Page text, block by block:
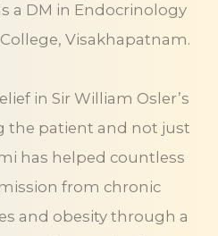
a DM in Endocrinology
Visakhapatnam.
in Sir William Osler’s
the patient and not just
has helped countless
from chronic
and obesity through a